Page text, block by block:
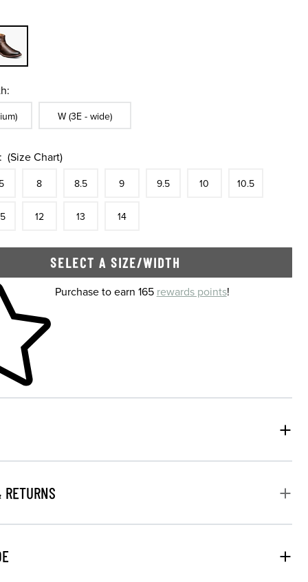
In Width:Sizes Available In Width:
W (3E - wide)
(Size Chart)
8 8.5 9 9.5 10 10.5
12 13 14
SELECT A SIZE/WIDTH
cartPurchase to earn 165 rewards points!